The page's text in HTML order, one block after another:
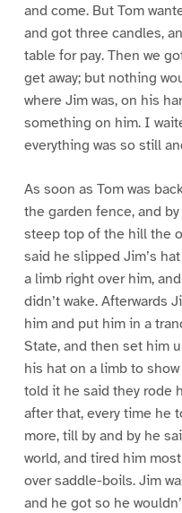
and come. But Tom
and got three candles,
table for pay. Then we
get away; but nothing
where Jim was, on his
something on him. I
everything was so still
As soon as Tom was
the garden fence, and
steep top of the hill the
said he slipped Jim’s
a limb right over him,
didn’t wake. Afterwards
him and put him in a
State, and then set him
his hat on a limb to
told it he said they rode
after that, every time he
more, till by and by he
world, and tired him
over saddle-boils. Jim
and he got so he